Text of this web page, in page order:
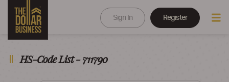
Sign In Register
HS-Code List - 711790